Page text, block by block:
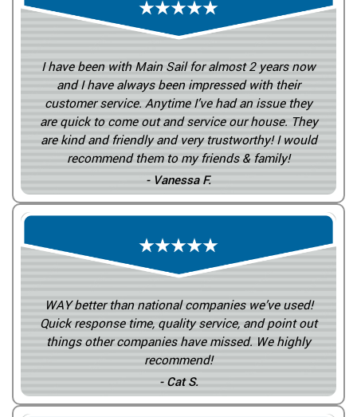
I have been with Main Sail for almost 2 years now
and I have always been impressed with their
customer service. Anytime I’ve had an issue they
are quick to come out and service our house. They
are kind and friendly and very trustworthy! I would
recommend them to my friends & family!
- Vanessa F.
WAY better than national companies we’ve used!
Quick response time, quality service, and point out
things other companies have missed. We highly
recommend!
- Cat S.